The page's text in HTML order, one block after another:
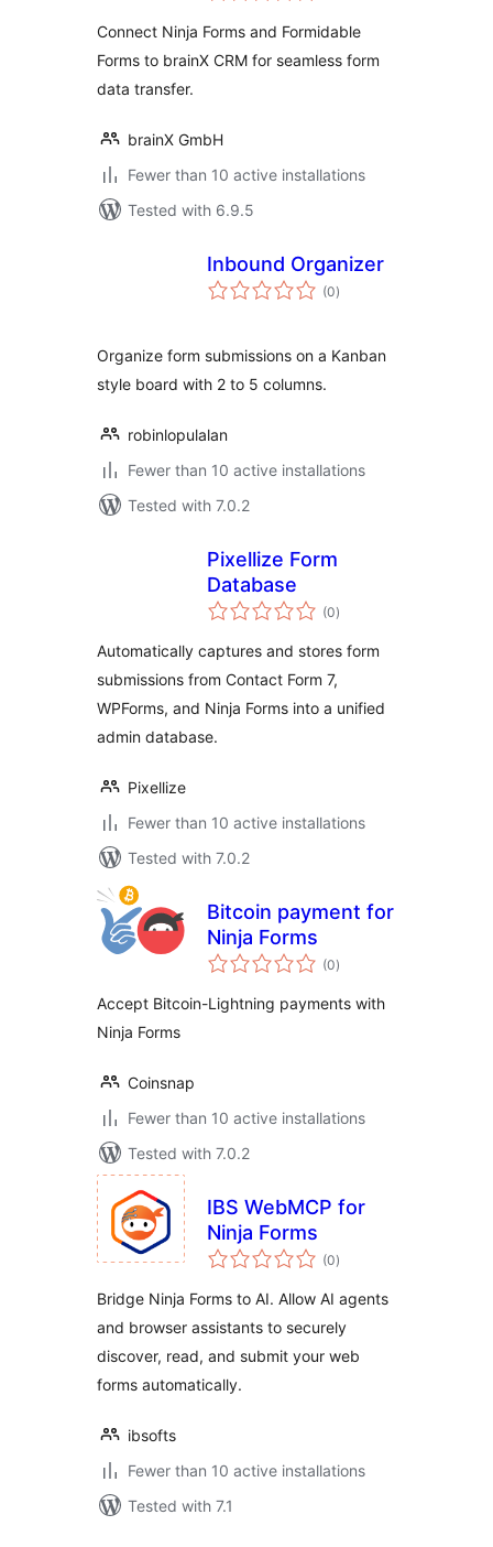
Connect Ninja Forms and Formidable
Forms to brainX CRM for seamless form
data transfer.
brainX GmbH
Fewer than 10 active installations
Tested with 6.9.5
Inbound Organizer
(0total
ratings
)
Organize form submissions on a Kanban
style board with 2 to 5 columns.
robinlopulalan
Fewer than 10 active installations
Tested with 7.0.2
Pixellize Form
Database
(0total
ratings
)
Automatically captures and stores form
submissions from Contact Form 7,
WPForms, and Ninja Forms into a unified
admin database.
Pixellize
Fewer than 10 active installations
Tested with 7.0.2
Bitcoin payment for
Ninja Forms
(0total
ratings
)
Accept Bitcoin-Lightning payments with
Ninja Forms
Coinsnap
Fewer than 10 active installations
Tested with 7.0.2
IBS WebMCP for
Ninja Forms
(0total
ratings
)
Bridge Ninja Forms to AI. Allow AI agents
and browser assistants to securely
discover, read, and submit your web
forms automatically.
ibsofts
Fewer than 10 active installations
Tested with 7.1